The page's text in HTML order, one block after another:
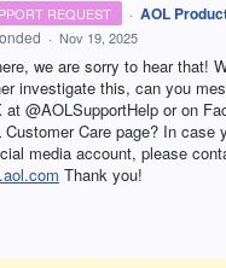
REQUEST · AOL
· Nov 19, 2025
we are sorry to hear that!
investigate this, can you
at @AOLSupportHelp or on
Customer Care page? In case
media account, please
Thank you!